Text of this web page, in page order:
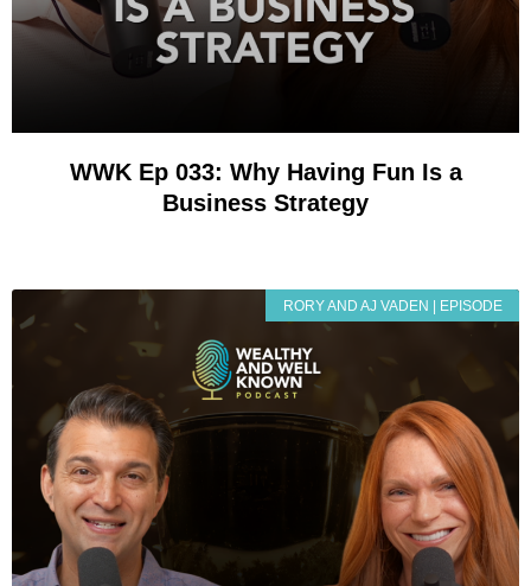
WWK Ep 033: Why Having Fun Is a
Business Strategy
RORY AND AJ VADEN | EPISODE